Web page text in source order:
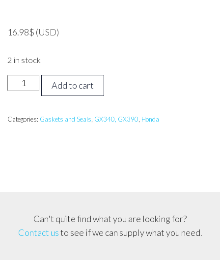
16.98$ (USD)
2 in stock
Honda
GX340
Set
Add to cart
Categories: Gaskets and Seals GX340, GX390 Honda
Can't quite find what you are looking for?
Contact usto see if we can supply what you need.